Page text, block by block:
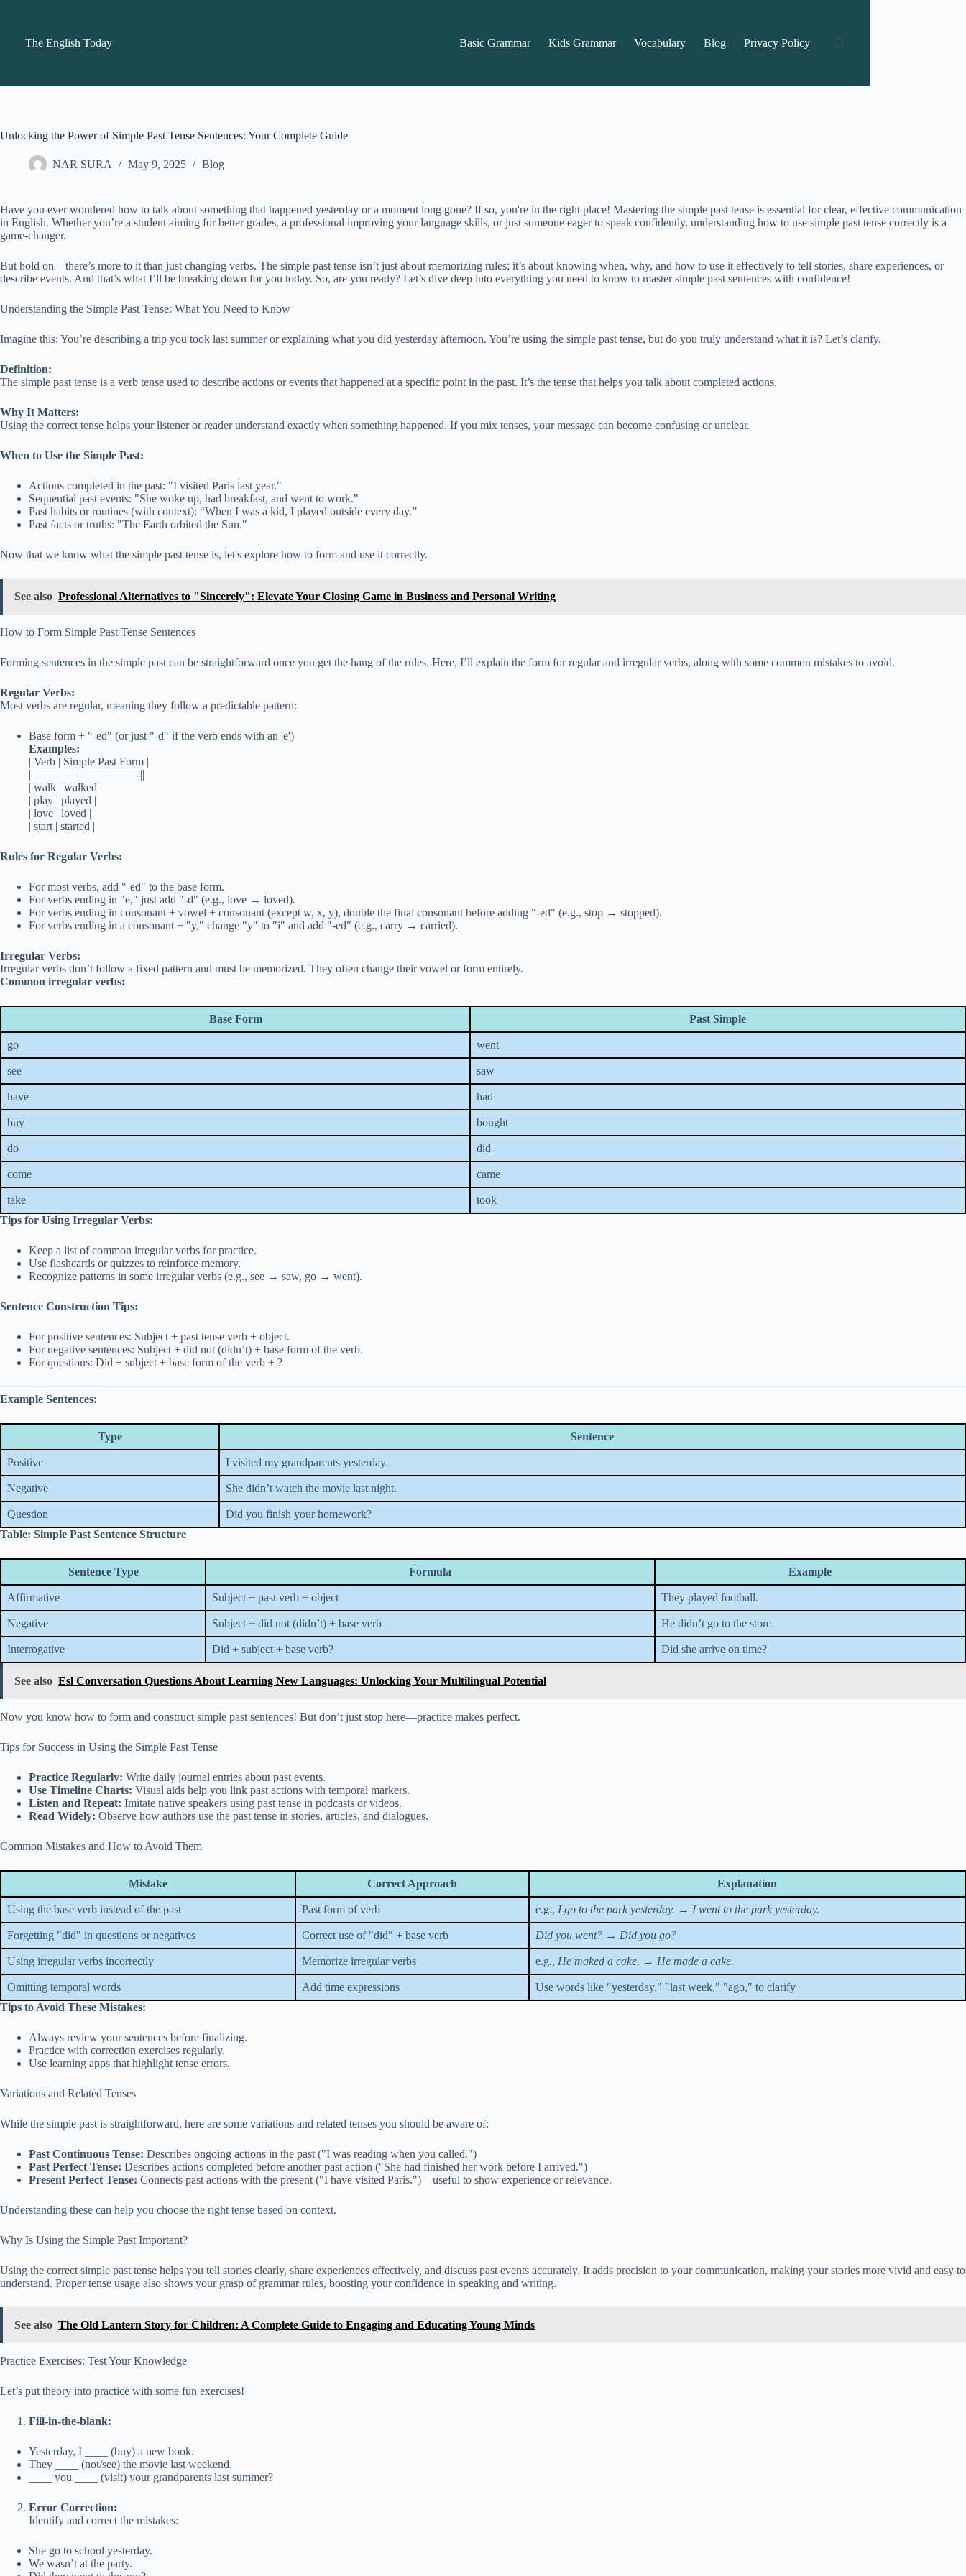
The English Today
Basic Grammar Kids Grammar Vocabulary Blog Privacy Policy
Unlocking the Power of Simple Past Tense Sentences: Your Complete Guide
NAR SURA May 9, 2025 Blog
Have you ever wondered how to talk about something that happened yesterday or a moment long gone? If so, you're in the right place! Mastering the simple past tense is essential for clear, effective communication
in English. Whether you’re a student aiming for better grades, a professional improving your language skills, or just someone eager to speak confidently, understanding how to use simple past tense correctly is a
game-changer.
But hold on—there’s more to it than just changing verbs. The simple past tense isn’t just about memorizing rules; it’s about knowing when, why, and how to use it effectively to tell stories, share experiences, or
describe events. And that’s what I’ll be breaking down for you today. So, are you ready? Let’s dive deep into everything you need to know to master simple past sentences with confidence!
Understanding the Simple Past Tense: What You Need to Know
Imagine this: You’re describing a trip you took last summer or explaining what you did yesterday afternoon. You’re using the simple past tense, but do you truly understand what it is? Let’s clarify.
Definition:
The simple past tense is a verb tense used to describe actions or events that happened at a specific point in the past. It’s the tense that helps you talk about completed actions.
Why It Matters:
Using the correct tense helps your listener or reader understand exactly when something happened. If you mix tenses, your message can become confusing or unclear.
When to Use the Simple Past:
Actions completed in the past: "I visited Paris last year."
Sequential past events: "She woke up, had breakfast, and went to work."
Past habits or routines (with context): “When I was a kid, I played outside every day.”
Past facts or truths: "The Earth orbited the Sun."
Now that we know what the simple past tense is, let's explore how to form and use it correctly.
See also Professional Alternatives to "Sincerely": Elevate Your Closing Game in Business and Personal Writing
How to Form Simple Past Tense Sentences
Forming sentences in the simple past can be straightforward once you get the hang of the rules. Here, I’ll explain the form for regular and irregular verbs, along with some common mistakes to avoid.
Regular Verbs:
Most verbs are regular, meaning they follow a predictable pattern:
Base form + "-ed" (or just "-d" if the verb ends with an 'e')
Examples:
| Verb | Simple Past Form |
|————|—————-||
| walk | walked |
| play | played |
| love | loved |
| start | started |
Rules for Regular Verbs:
For most verbs, add "-ed" to the base form.
For verbs ending in "e," just add "-d" (e.g., love → loved).
For verbs ending in consonant + vowel + consonant (except w, x, y), double the final consonant before adding "-ed" (e.g., stop → stopped).
For verbs ending in a consonant + "y," change "y" to "i" and add "-ed" (e.g., carry → carried).
Irregular Verbs:
Irregular verbs don’t follow a fixed pattern and must be memorized. They often change their vowel or form entirely.
Common irregular verbs:
Base Form Past Simple
go went
see saw
have had
buy bought
do did
come came
take
took
Tips for Using Irregular Verbs:
Keep a list of common irregular verbs for practice.
Use flashcards or quizzes to reinforce memory.
Recognize patterns in some irregular verbs (e.g., see → saw, go → went).
Sentence Construction Tips:
For positive sentences: Subject + past tense verb + object.
For negative sentences: Subject + did not (didn’t) + base form of the verb.
For questions: Did + subject + base form of the verb + ?
Example Sentences:
Type Sentence
Positive I visited my grandparents yesterday.
Negative She didn’t watch the movie last night.
Question
Did you finish your homework?
Table: Simple Past Sentence Structure
Sentence Type Formula Example
Affirmative Subject + past verb + object They played football.
Negative Subject + did not (didn’t) + base verb He didn’t go to the store.
Interrogative Did + subject + base verb? Did she arrive on time?
See also Esl Conversation Questions About Learning New Languages: Unlocking Your Multilingual Potential
Now you know how to form and construct simple past sentences! But don’t just stop here—practice makes perfect.
Tips for Success in Using the Simple Past Tense
Practice Regularly: Write daily journal entries about past events.
Use Timeline Charts: Visual aids help you link past actions with temporal markers.
Listen and Repeat: Imitate native speakers using past tense in podcasts or videos.
Read Widely: Observe how authors use the past tense in stories, articles, and dialogues.
Common Mistakes and How to Avoid Them
Mistake Correct Approach Explanation
Using the base verb instead of the past Past form of verb e.g., I go to the park yesterday. → I went to the park yesterday.
Forgetting "did" in questions or negatives Correct use of "did" + base verb Did you went? → Did you go?
Using irregular verbs incorrectly Memorize irregular verbs e.g., He maked a cake. → He made a cake.
Omitting temporal words Add time expressions
Use words like "yesterday," "last week," "ago," to clarify
Tips to Avoid These Mistakes:
Always review your sentences before finalizing.
Practice with correction exercises regularly.
Use learning apps that highlight tense errors.
Variations and Related Tenses
While the simple past is straightforward, here are some variations and related tenses you should be aware of:
Past Continuous Tense: Describes ongoing actions in the past ("I was reading when you called.")
Past Perfect Tense: Describes actions completed before another past action ("She had finished her work before I arrived.")
Present Perfect Tense: Connects past actions with the present ("I have visited Paris.")—useful to show experience or relevance.
Understanding these can help you choose the right tense based on context.
Why Is Using the Simple Past Important?
Using the correct simple past tense helps you tell stories clearly, share experiences effectively, and discuss past events accurately. It adds precision to your communication, making your stories more vivid and easy to
understand. Proper tense usage also shows your grasp of grammar rules, boosting your confidence in speaking and writing.
See also The Old Lantern Story for Children: A Complete Guide to Engaging and Educating Young Minds
Practice Exercises: Test Your Knowledge
Let’s put theory into practice with some fun exercises!
Fill-in-the-blank:
Yesterday, I ____ (buy) a new book.
They ____ (not/see) the movie last weekend.
____ you ____ (visit) your grandparents last summer?
Error Correction:
Identify and correct the mistakes:
She go to school yesterday.
We wasn’t at the party.